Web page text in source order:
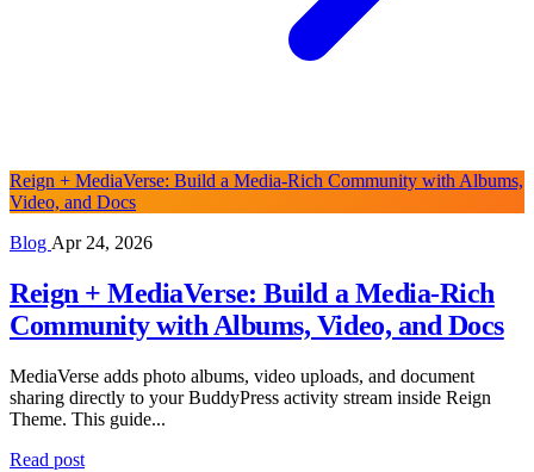
Reign + MediaVerse: Build a Media-Rich Community with Albums,
Video, and Docs
Blog Apr 24, 2026
Reign + MediaVerse: Build a Media-Rich
Community with Albums, Video, and Docs
MediaVerse adds photo albums, video uploads, and document
sharing directly to your BuddyPress activity stream inside Reign
Theme. This guide...
Read post